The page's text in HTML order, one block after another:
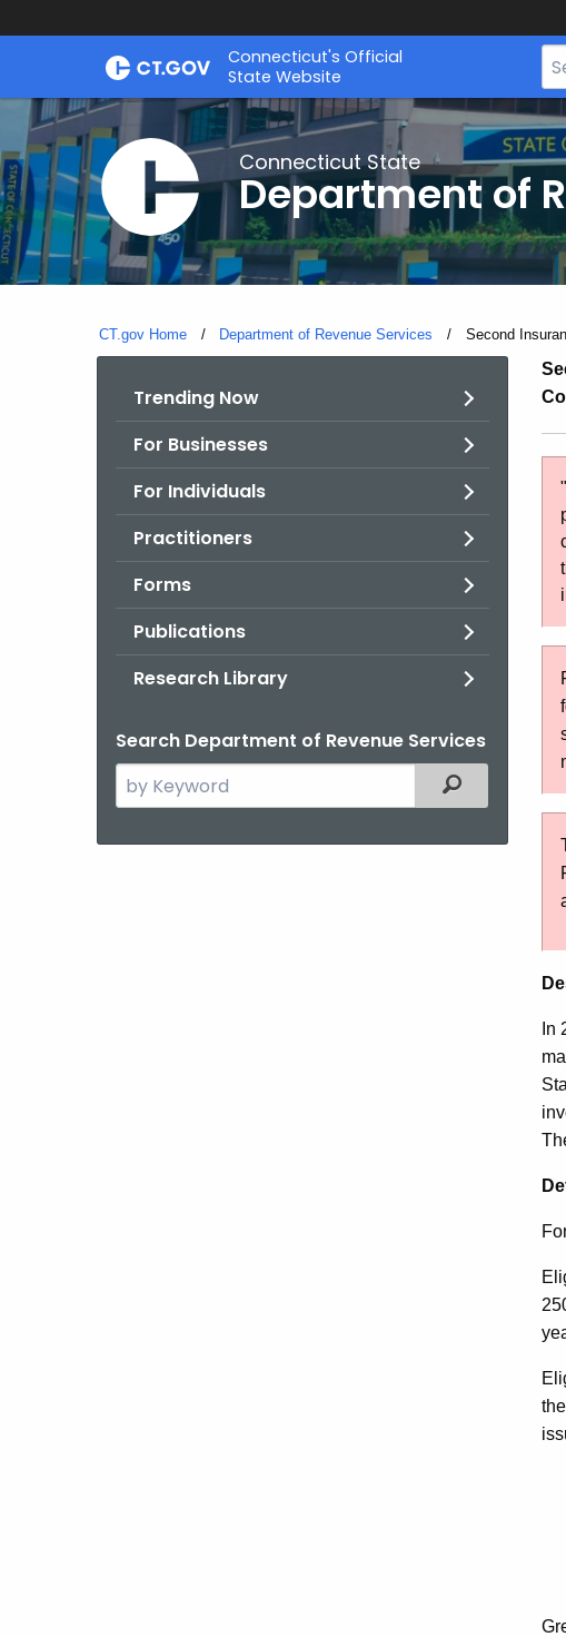
Skip
Connecticut's Official
State Website
Bar
for
Connecticut State
Department of
CT.gov Home Department of Revenue Services Current:
Second
Trending Now
For Businesses
For Individuals
Practitioners
Forms
Publications
Research Library
Search Department of Revenue Services
Search
the
Filtered Topic
In